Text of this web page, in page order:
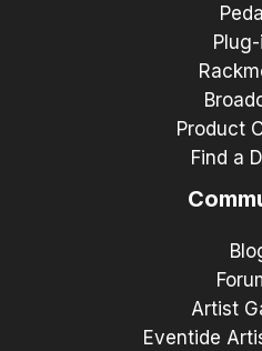
Product
Find a
Artist
Eventide